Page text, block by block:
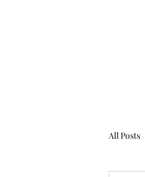
All Posts